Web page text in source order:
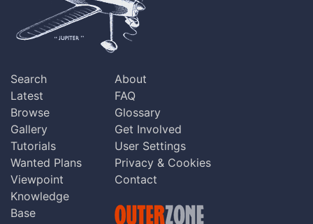
Search
Latest
Browse
Gallery
Tutorials
Wanted Plans
Viewpoint
Knowledge
Base
About
FAQ
Glossary
Get Involved
User Settings
Privacy & Cookies
Contact